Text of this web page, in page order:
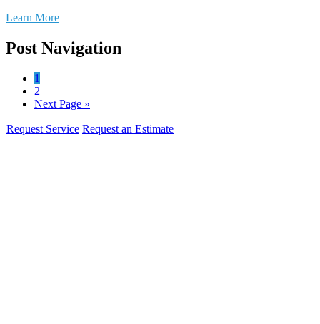
Learn More
Post Navigation
1
2
Next Page »
Request Service Request an Estimate